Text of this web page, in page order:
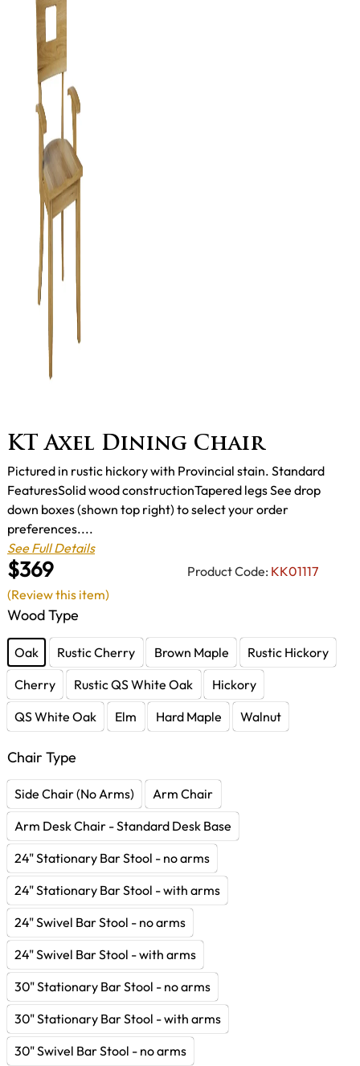
KT Axel Dining Chair
$369 Product Code: KK01117
Pictured in rustic hickory with Provincial stain. Standard
FeaturesSolid wood constructionTapered legs See drop
down boxes (shown top right) to select your order
preferences....
See Full Details
Wood Type
Oak Rustic Cherry Brown Maple
Rustic Hickory
Cherry
Rustic QS White Oak
Hickory
QS White Oak
Elm Hard Maple Walnut
Chair Type
Side Chair (No Arms)
Arm Chair
Arm Desk Chair - Standard Desk Base
24" Stationary Bar Stool - no arms
24" Stationary Bar Stool - with arms
24" Swivel Bar Stool - no arms
24" Swivel Bar Stool - with arms
30" Stationary Bar Stool - no arms
30" Stationary Bar Stool - with arms
30" Swivel Bar Stool - no arms
(Review this item)